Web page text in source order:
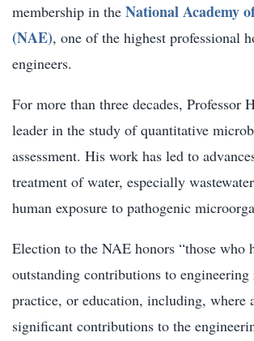
membership in the National Academy
(NAE), one of the highest professional
engineers.
For more than three decades, Professor
leader in the study of quantitative
assessment. His work has led to
treatment of water, especially
human exposure to pathogenic
Election to the NAE honors “those who
outstanding contributions to engineering
practice, or education, including, where
significant contributions to the